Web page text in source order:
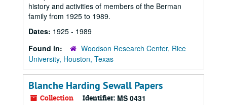
history and activities of members of the Berman
family from 1925 to 1989.
Dates: 1925 - 1989
Found in:
Woodson Research Center, Rice
University, Houston, Texas
Blanche Harding Sewall Papers
Collection Identifier: MS 0431